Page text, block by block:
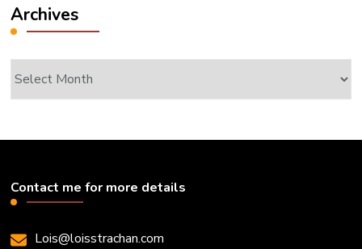
Archives
Contact me for more details
Lois@loisstrachan.com